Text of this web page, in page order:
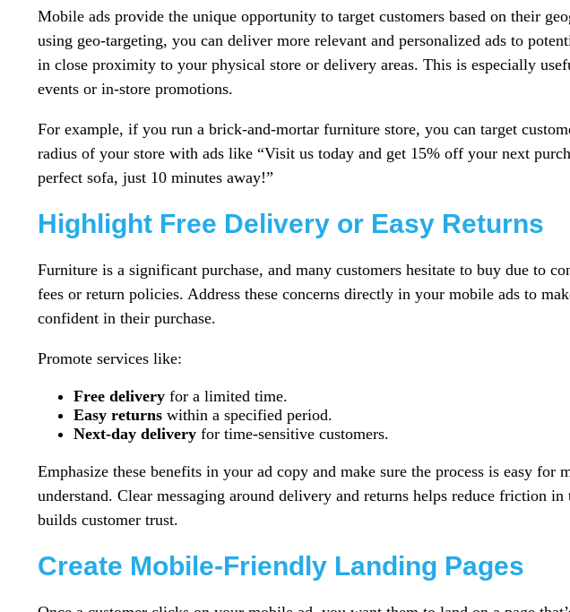
Mobile ads provide the unique opportunity to target customers based on their
using geo-targeting, you can deliver more relevant and personalized ads to
in close proximity to your physical store or delivery areas. This is especially
events or in-store promotions.
For example, if you run a brick-and-mortar furniture store, you can target
radius of your store with ads like “Visit us today and get 15% off your next
perfect sofa, just 10 minutes away!”
Highlight Free Delivery or Easy Returns
Furniture is a significant purchase, and many customers hesitate to buy due to
fees or return policies. Address these concerns directly in your mobile ads to
confident in their purchase.
Promote services like:
Free delivery for a limited time.
Easy returns within a specified period.
Next-day delivery for time-sensitive customers.
Emphasize these benefits in your ad copy and make sure the process is easy for
understand. Clear messaging around delivery and returns helps reduce friction in
builds customer trust.
Create Mobile-Friendly Landing Pages